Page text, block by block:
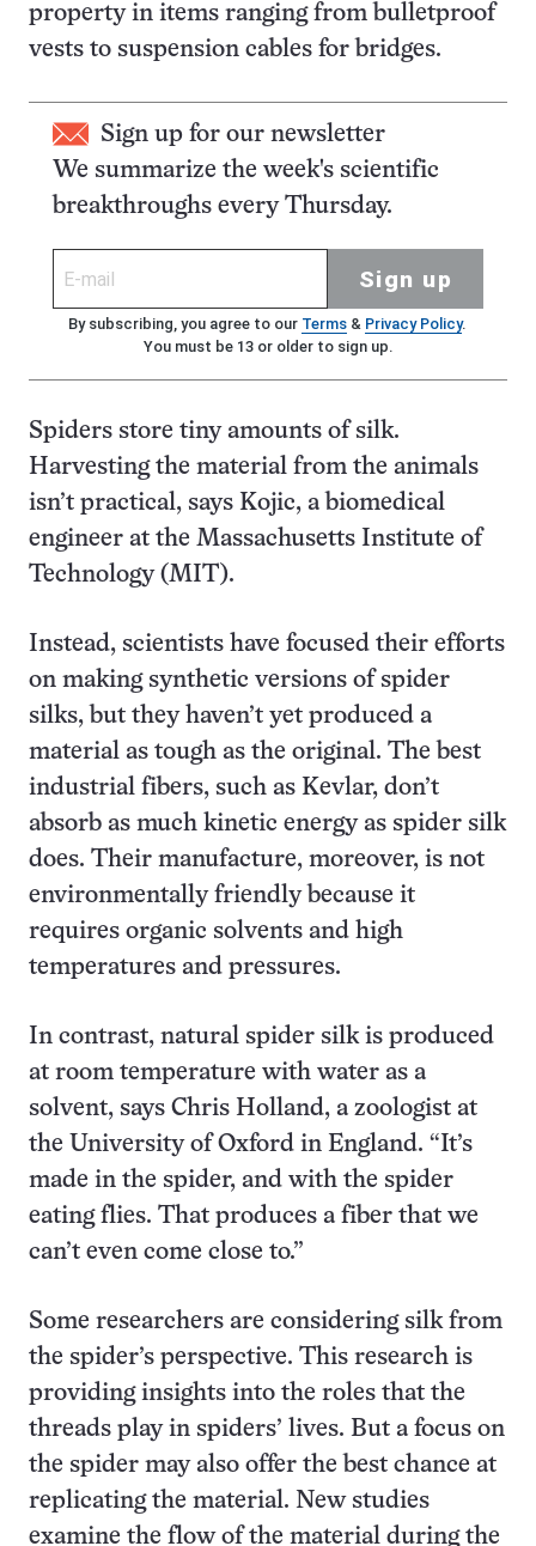
property in items ranging from bulletproof
vests to suspension cables for bridges.
Sign up for our newsletter
We summarize the week's scientific
breakthroughs every Thursday.
Sign up
By subscribing, you agree to our Terms& Privacy Policy.
You must be 13 or older to sign up.
Spiders store tiny amounts of silk.
Harvesting the material from the animals
isn’t practical, says Kojic, a biomedical
engineer at the Massachusetts Institute of
Technology (MIT).
Instead, scientists have focused their efforts
on making synthetic versions of spider
silks, but they haven’t yet produced a
material as tough as the original. The best
industrial fibers, such as Kevlar, don’t
absorb as much kinetic energy as spider silk
does. Their manufacture, moreover, is not
environmentally friendly because it
requires organic solvents and high
temperatures and pressures.
In contrast, natural spider silk is produced
at room temperature with water as a
solvent, says Chris Holland, a zoologist at
the University of Oxford in England. “It’s
made in the spider, and with the spider
eating flies. That produces a fiber that we
can’t even come close to.”
Some researchers are considering silk from
the spider’s perspective. This research is
providing insights into the roles that the
threads play in spiders’ lives. But a focus on
the spider may also offer the best chance at
replicating the material. New studies
examine the flow of the material during the